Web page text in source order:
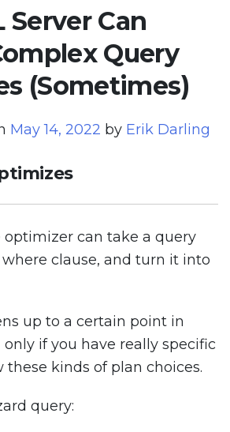
Server Can
Query
(Sometimes)
May 14, 2022 by Erik Darling
optimizer can take a query
clause, and turn it into
up to a certain point in
if you have really specific
these kinds of plan choices.
query: